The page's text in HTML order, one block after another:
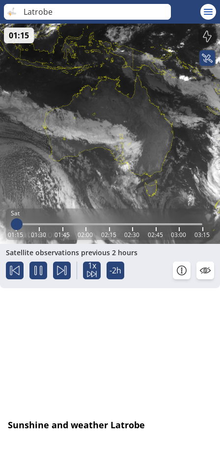
Latrobe
Sat
01:15 01:30 01:45 02:00 02:15 02:30 02:45 03:00 03:15
01:15
Satellite observations previous 2 hours
1x -2h
Sunshine and weather Latrobe